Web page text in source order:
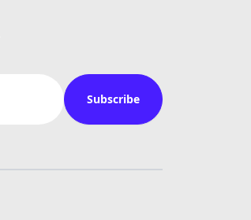
Subscribe